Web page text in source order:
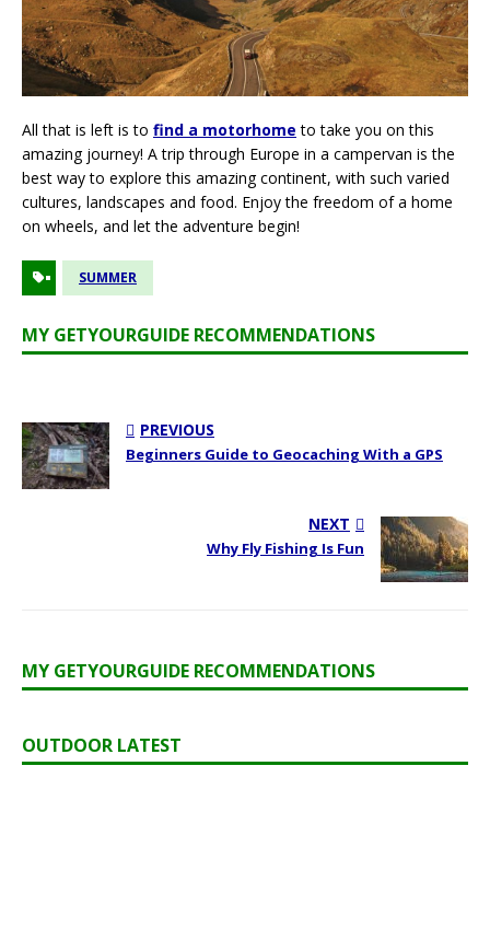
All that is left is to find a motorhome to take you on this
amazing journey! A trip through Europe in a campervan is the
best way to explore this amazing continent, with such varied
cultures, landscapes and food. Enjoy the freedom of a home
on wheels, and let the adventure begin!
SUMMER
MY GETYOURGUIDE RECOMMENDATIONS
PREVIOUS
Beginners Guide to Geocaching With a GPS
NEXT
Why Fly Fishing Is Fun
MY GETYOURGUIDE RECOMMENDATIONS
OUTDOOR LATEST